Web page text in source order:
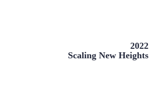
2022
Scaling New Heights